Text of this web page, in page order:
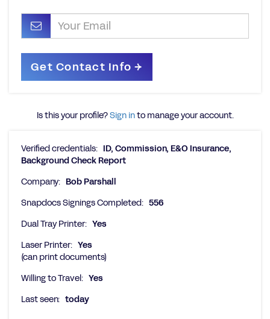
Is this your profile?Sign into manage your account.
Verified credentials: ID, Commission, E&O Insurance,
Background Check Report
Company: Bob Parshall
Snapdocs Signings Completed: 556
Dual Tray Printer: Yes
Laser Printer: Yes
(can print documents)
Willing to Travel: Yes
Last seen: today